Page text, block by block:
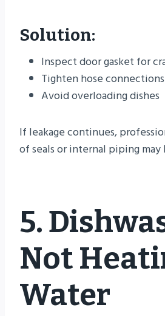
Solution:
Inspect door gasket for
Tighten hose connections
Avoid overloading dishes
If leakage continues,
of seals or internal piping may
5.
Not
Water